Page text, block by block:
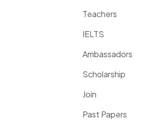
Teachers
IELTS
Ambassadors
Scholarship
Join
Past Papers